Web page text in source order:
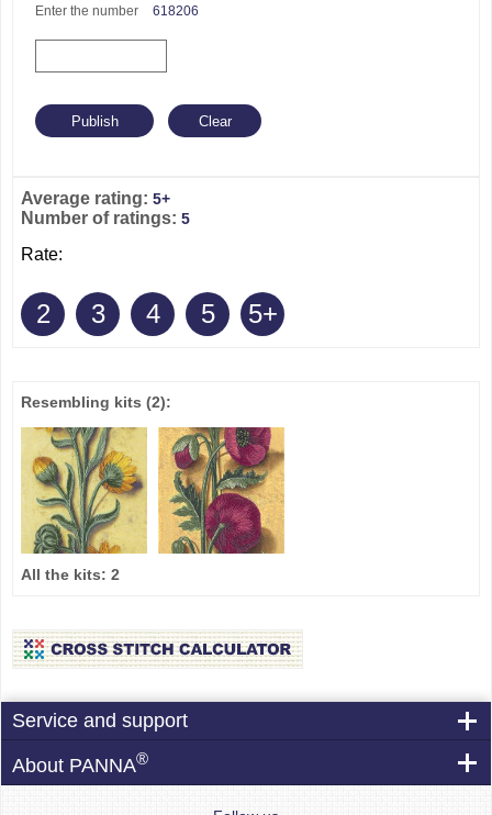
Enter the number 618206
Average rating: 5+
Number of ratings: 5
Rate:
2 3 4 5 5+
Resembling kits (2):
All the kits: 2
Service and support
About PANNA®